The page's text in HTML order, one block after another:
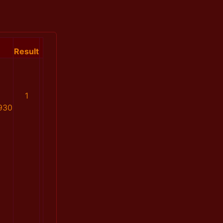
Result
1